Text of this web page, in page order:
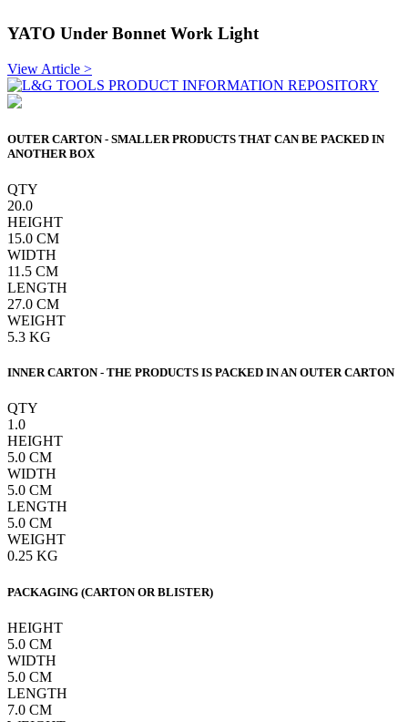
YATO Under Bonnet Work Light
View Article >
OUTER CARTON - SMALLER PRODUCTS THAT CAN BE PACKED IN
ANOTHER BOX
QTY
20.0
HEIGHT
15.0 CM
WIDTH
11.5 CM
LENGTH
27.0 CM
WEIGHT
5.3 KG
INNER CARTON - THE PRODUCTS IS PACKED IN AN OUTER CARTON
QTY
1.0
HEIGHT
5.0 CM
WIDTH
5.0 CM
LENGTH
5.0 CM
WEIGHT
0.25 KG
PACKAGING (CARTON OR BLISTER)
HEIGHT
5.0 CM
WIDTH
5.0 CM
LENGTH
7.0 CM